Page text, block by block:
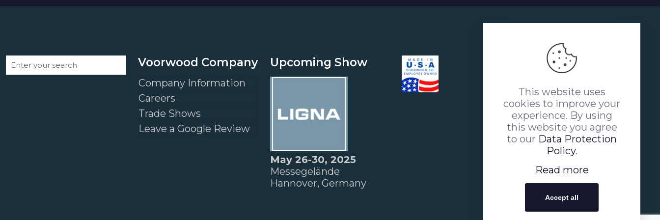
Voorwood Company
Company Information
Careers
Trade Shows
Leave a Google Review
Upcoming Show
May 26-30, 2025
Messegelände
Hannover, Germany
This website uses
cookies to improve your
experience. By using
this website you agree
to our Data Protection
Policy.
Read more
Accept all